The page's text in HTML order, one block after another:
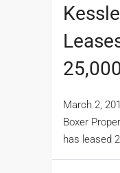
March 2,
Boxer
has leased